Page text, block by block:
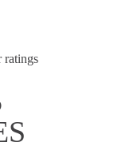
ratings